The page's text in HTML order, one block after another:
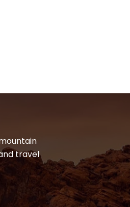
travel